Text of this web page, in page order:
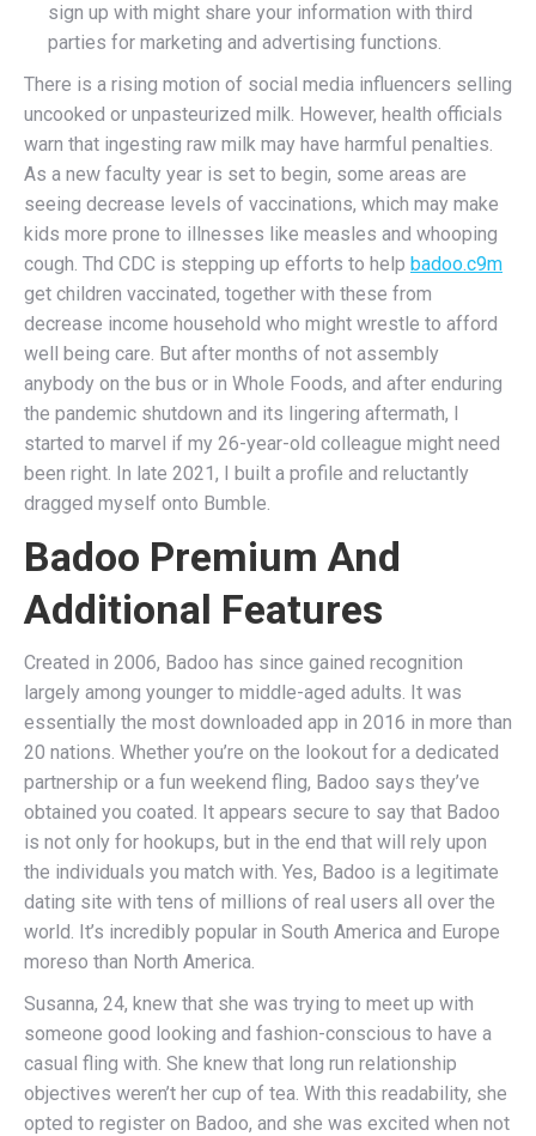
sign up with might share your information with third
parties for marketing and advertising functions.
There is a rising motion of social media influencers selling
uncooked or unpasteurized milk. However, health officials
warn that ingesting raw milk may have harmful penalties.
As a new faculty year is set to begin, some areas are
seeing decrease levels of vaccinations, which may make
kids more prone to illnesses like measles and whooping
cough. Thd CDC is stepping up efforts to help badoo.c9m
get children vaccinated, together with these from
decrease income household who might wrestle to afford
well being care. But after months of not assembly
anybody on the bus or in Whole Foods, and after enduring
the pandemic shutdown and its lingering aftermath, I
started to marvel if my 26-year-old colleague might need
been right. In late 2021, I built a profile and reluctantly
dragged myself onto Bumble.
Badoo Premium And
Additional Features
Created in 2006, Badoo has since gained recognition
largely among younger to middle-aged adults. It was
essentially the most downloaded app in 2016 in more than
20 nations. Whether you’re on the lookout for a dedicated
partnership or a fun weekend fling, Badoo says they’ve
obtained you coated. It appears secure to say that Badoo
is not only for hookups, but in the end that will rely upon
the individuals you match with. Yes, Badoo is a legitimate
dating site with tens of millions of real users all over the
world. It’s incredibly popular in South America and Europe
moreso than North America.
Susanna, 24, knew that she was trying to meet up with
someone good looking and fashion-conscious to have a
casual fling with. She knew that long run relationship
objectives weren’t her cup of tea. With this readability, she
opted to register on Badoo, and she was excited when not